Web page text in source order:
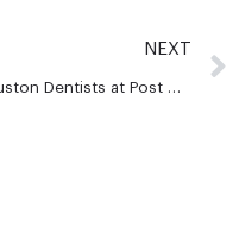
NEXT
Houston Dentists at Post Oak